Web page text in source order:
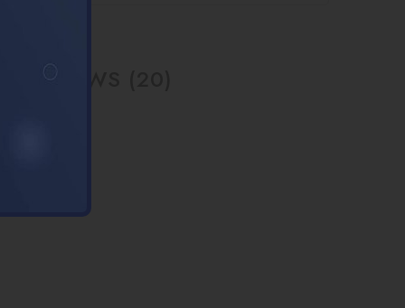
REVIEWS (20)